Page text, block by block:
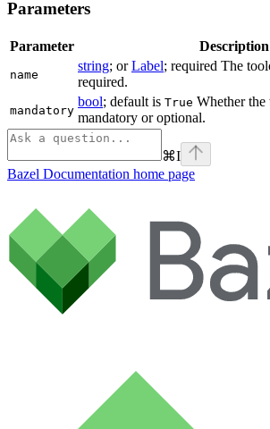
Parameters
Parameter Description
name
string; orLabel; required The
required.
mandatory
bool; default is True Whether
mandatory or optional.
⌘I
Bazel Documentation home page